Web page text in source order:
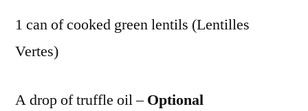
1 can of cooked green lentils (Lentilles
Vertes)
A drop of truffle oil –Optional